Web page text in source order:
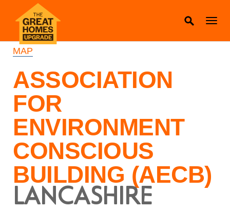
MAP
ASSOCIATION
FOR
ENVIRONMENT
CONSCIOUS
BUILDING (AECB)
LANCASHIRE